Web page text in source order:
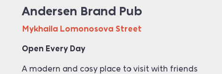
Andersen Brand Pub
Mykhaila Lomonosova Street
Open Every Day
A modern and cosy place to visit with friends